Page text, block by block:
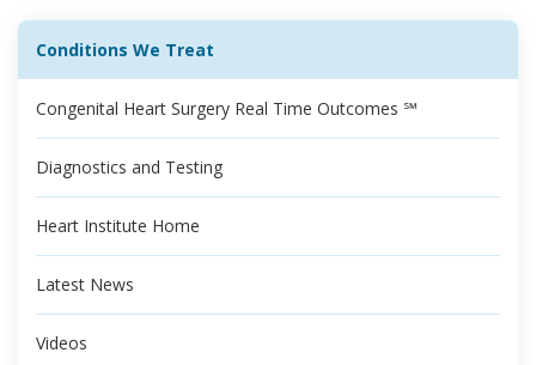
Conditions We Treat
Congenital Heart Surgery Real Time Outcomes ℠
Diagnostics and Testing
Heart Institute Home
Latest News
Videos